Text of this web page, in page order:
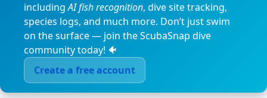
includingAI fish recognition, dive site tracking,
species logs, and much more. Don’t just swim
on the surface — join the ScubaSnap dive
community today! 🐠
Create a free account